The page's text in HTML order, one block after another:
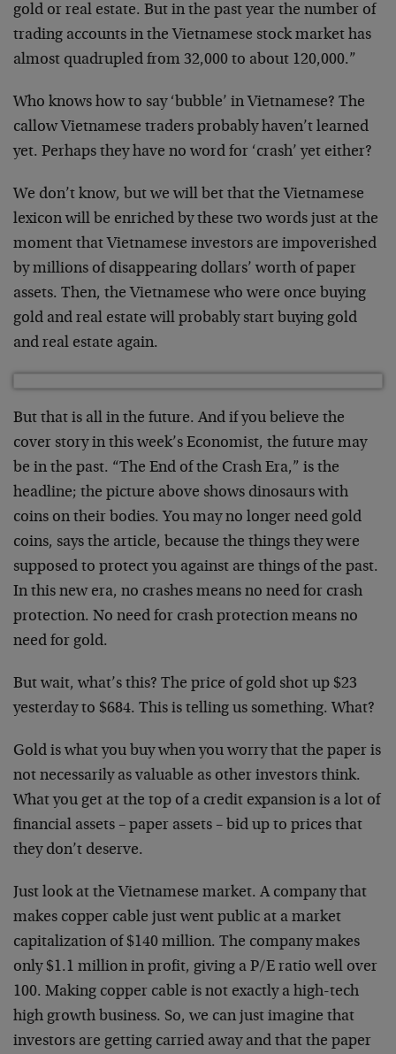
gold or real estate. But in the past year the number of
trading accounts in the Vietnamese stock market has
almost quadrupled from 32,000 to about 120,000.”
Who knows how to say ‘bubble’ in Vietnamese? The
callow Vietnamese traders probably haven’t learned
yet. Perhaps they have no word for ‘crash’ yet either?
We don’t know, but we will bet that the Vietnamese
lexicon will be enriched by these two words just at the
moment that Vietnamese investors are impoverished
by millions of disappearing dollars’ worth of paper
assets. Then, the Vietnamese who were once buying
gold and real estate will probably start buying gold
and real estate again.
But that is all in the future. And if you believe the
cover story in this week’s Economist, the future may
be in the past. “The End of the Crash Era,” is the
headline; the picture above shows dinosaurs with
coins on their bodies. You may no longer need gold
coins, says the article, because the things they were
supposed to protect you against are things of the past.
In this new era, no crashes means no need for crash
protection. No need for crash protection means no
need for gold.
But wait, what’s this? The price of gold shot up $23
yesterday to $684. This is telling us something. What?
Gold is what you buy when you worry that the paper is
not necessarily as valuable as other investors think.
What you get at the top of a credit expansion is a lot of
financial assets – paper assets – bid up to prices that
they don’t deserve.
Just look at the Vietnamese market. A company that
makes copper cable just went public at a market
capitalization of $140 million. The company makes
only $1.1 million in profit, giving a P/E ratio well over
100. Making copper cable is not exactly a high-tech
high growth business. So, we can just imagine that
investors are getting carried away and that the paper